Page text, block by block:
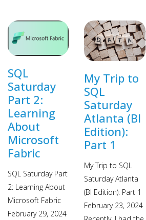
SQL
Saturday
Part 2:
Learning
About
Microsoft
Fabric
SQL Saturday Part
2: Learning About
Microsoft Fabric
February 29, 2024
My Trip to
SQL
Saturday
Atlanta (BI
Edition):
Part 1
My Trip to SQL
Saturday Atlanta
(BI Edition): Part 1
February 23, 2024